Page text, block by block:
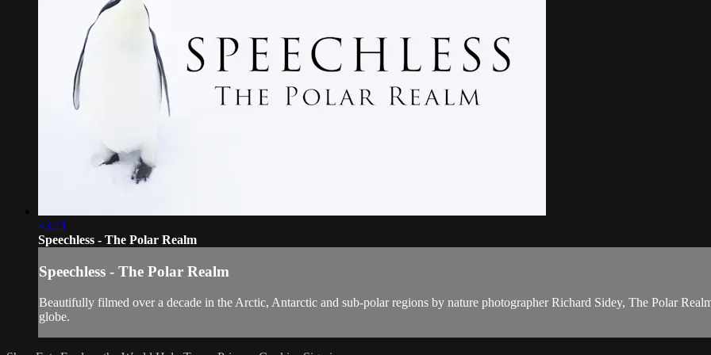
43:21
Speechless - The Polar Realm
Speechless - The Polar Realm
Beautifully filmed over a decade in the Arctic, Antarctic and sub-polar regions by nature photographer Richard Sidey, The Polar
globe.